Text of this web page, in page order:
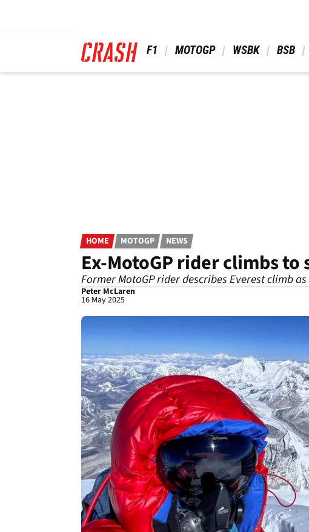
F1 MOTOGP WSBK BSB
HOME MOTOGP NEWS
Ex-MotoGP rider climbs
Former MotoGP rider describes Everest climb
Peter McLaren
16 May 2025